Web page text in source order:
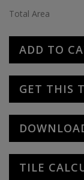
Total Area
ADD TO
GET THIS
TILE